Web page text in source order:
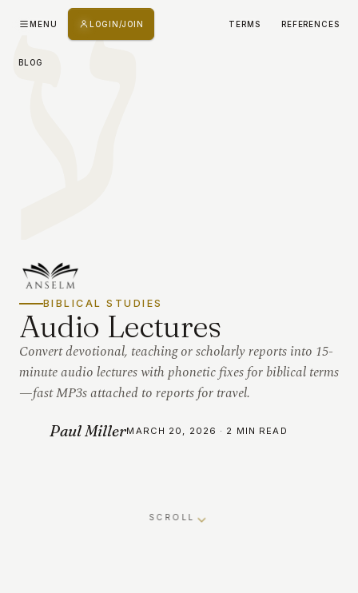
BLOG
TERMS REFERENCES
MENU LOGIN/JOIN
ע
BIBLICAL STUDIES
Audio Lectures
Convert devotional, teaching or scholarly reports into 15-
minute audio lectures with phonetic fixes for biblical terms
—fast MP3s attached to reports for travel.
Paul MillerMARCH 20, 2026 · 2 MIN READ
SCROLL